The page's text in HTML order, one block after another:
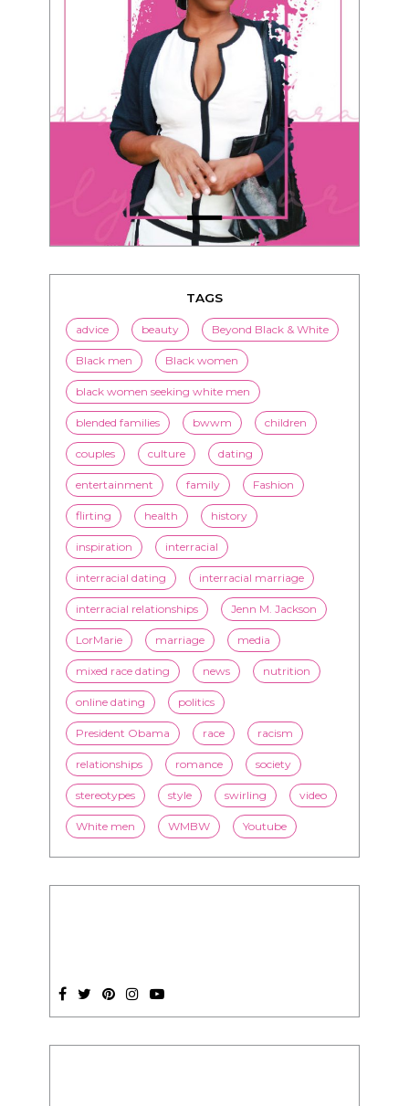
TAGS
advice beauty Beyond Black & White
Black men Black women
black women seeking white men
blended families bwwm children
couples culture dating
entertainment family Fashion
flirting health history
inspiration interracial
interracial dating interracial marriage
interracial relationships Jenn M. Jackson
LorMarie marriage media
mixed race dating news nutrition
online dating politics
President Obama race racism
relationships romance society
stereotypes style swirling video
White men WMBW Youtube